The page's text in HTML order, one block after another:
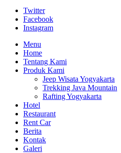
Twitter
Facebook
Instagram
Menu
Home
Tentang Kami
Produk Kami
Jeep Wisata Yogyakarta
Trekking Java Mountain
Rafting Yogyakarta
Hotel
Restaurant
Rent Car
Berita
Kontak
Galeri